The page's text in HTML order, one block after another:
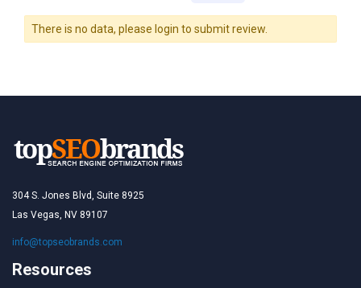
There is no data, please login to submit review.
304 S. Jones Blvd, Suite 8925
Las Vegas, NV 89107
info@topseobrands.com
Resources